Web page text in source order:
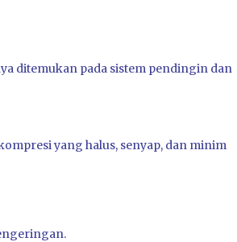
ditemukan pada sistem pendingin dan
yang halus, senyap, dan minim